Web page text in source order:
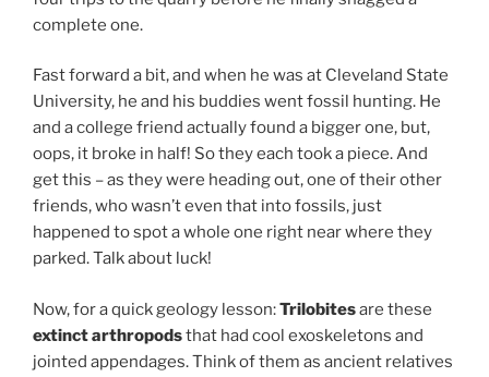
complete one.
Fast forward a bit, and when he was at Cleveland State
University, he and his buddies went fossil hunting. He
and a college friend actually found a bigger one, but,
oops, it broke in half! So they each took a piece. And
get this – as they were heading out, one of their other
friends, who wasn’t even that into fossils, just
happened to spot a whole one right near where they
parked. Talk about luck!
Now, for a quick geology lesson:Trilobitesare these
extinct arthropodsthat had cool exoskeletons and
jointed appendages. Think of them as ancient relatives